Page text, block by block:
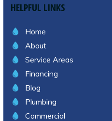
HELPFUL LINKS
Home
About
Service Areas
Financing
Blog
Plumbing
Commercial